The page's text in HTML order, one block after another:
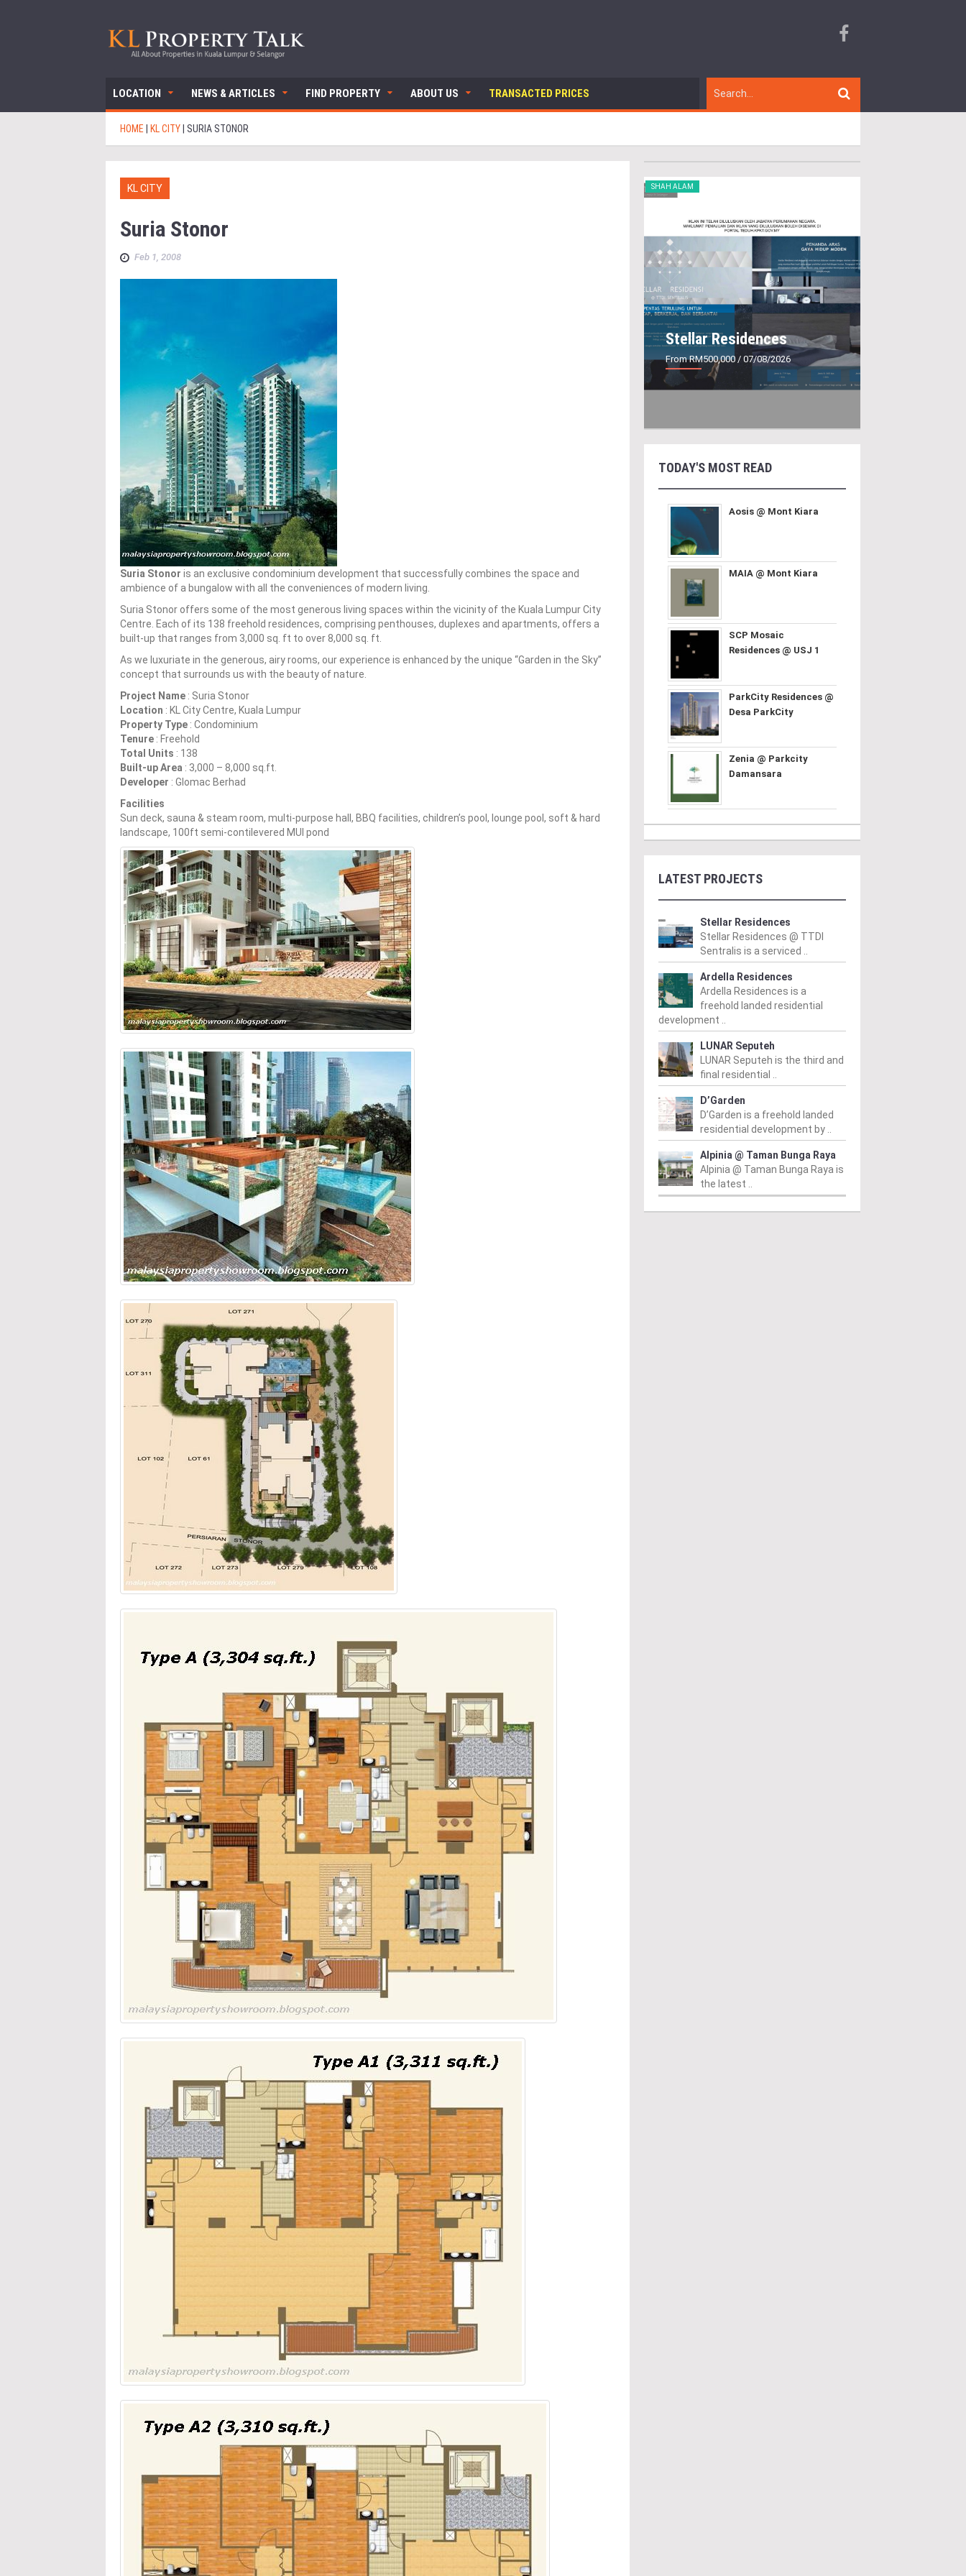
LOCATION NEWS & ARTICLES FIND PROPERTY ABOUT US TRANSACTED PRICES
HOME KL CITY SURIA STONOR
KL CITY
Suria Stonor
Feb 1, 2008
Suria Stonor is an exclusive condominium development that successfully combines the space and
ambience of a bungalow with all the conveniences of modern living.
Suria Stonor offers some of the most generous living spaces within the vicinity of the Kuala Lumpur City
Centre. Each of its 138 freehold residences, comprising penthouses, duplexes and apartments, offers a
built-up that ranges from 3,000 sq. ft to over 8,000 sq. ft.
As we luxuriate in the generous, airy rooms, our experience is enhanced by the unique “Garden in the Sky”
concept that surrounds us with the beauty of nature.
Project Name : Suria Stonor
Location : KL City Centre, Kuala Lumpur
Property Type : Condominium
Tenure : Freehold
Total Units : 138
Built-up Area : 3,000 – 8,000 sq.ft.
Developer : Glomac Berhad
Facilities
Sun deck, sauna & steam room, multi-purpose hall, BBQ facilities, children’s pool, lounge pool, soft & hard
landscape, 100ft semi-contilevered MUI pond
SHAH ALAM
Stellar Residences
From RM500,000 / 07/08/2026
TODAY'S MOST READ
Aosis @ Mont Kiara
MAIA @ Mont Kiara
SCP Mosaic
Residences @ USJ 1
ParkCity Residences @
Desa ParkCity
Zenia @ Parkcity
Damansara
LATEST PROJECTS
Stellar Residences
Stellar Residences @ TTDI
Sentralis is a serviced ..
Ardella Residences
Ardella Residences is a
freehold landed residential
development ..
LUNAR Seputeh
LUNAR Seputeh is the third and
final residential ..
D’Garden
D’Garden is a freehold landed
residential development by ..
Alpinia @ Taman Bunga Raya
Alpinia @ Taman Bunga Raya is
the latest ..